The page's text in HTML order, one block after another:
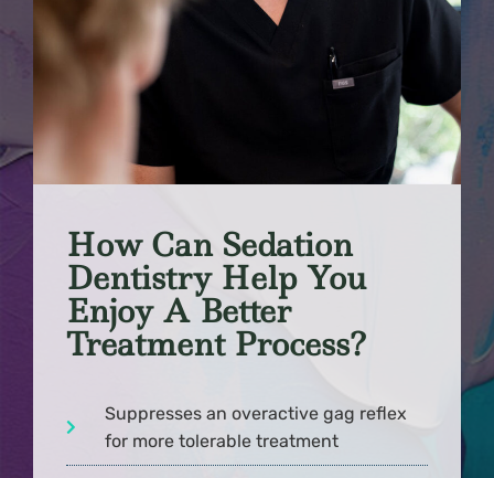
How Can Sedation
Dentistry Help You
Enjoy A Better
Treatment Process?
Suppresses an overactive gag reflex
for more tolerable treatment